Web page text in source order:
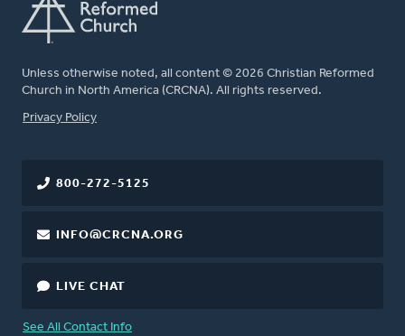
Unless otherwise noted, all content © 2026 Christian Reformed
Church in North America (CRCNA). All rights reserved.
FOOTER
Privacy Policy
800-272-5125
INFO@CRCNA.ORG
LIVE CHAT
See All Contact Info